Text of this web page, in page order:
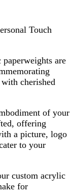
Touch
are
cherished
of your
offering
a picture, logo
to your
custom acrylic
for